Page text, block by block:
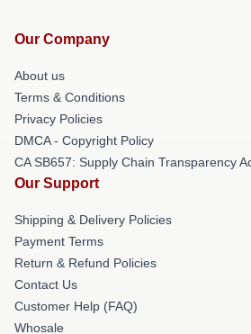
Our Company
About us
Terms & Conditions
Privacy Policies
DMCA - Copyright Policy
CA SB657: Supply Chain Transparency
Our Support
Shipping & Delivery Policies
Payment Terms
Return & Refund Policies
Contact Us
Customer Help (FAQ)
Whosale